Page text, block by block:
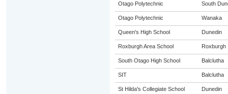
Otago Polytechnic South
Otago Polytechnic Wanaka
Queen's High School Dunedin
Roxburgh Area School Roxburgh
South Otago High School Balclutha
SIT Balclutha
St Hilda's Collegiate School Dunedin